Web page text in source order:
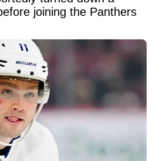
joining the Panthers